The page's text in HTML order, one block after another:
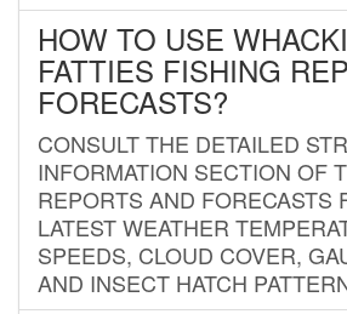
HOW TO USE
FATTIES FISHING
FORECASTS?
CONSULT THE DETAILED
INFORMATION SECTION OF
REPORTS AND FORECASTS
LATEST WEATHER
SPEEDS, CLOUD COVER,
AND INSECT HATCH